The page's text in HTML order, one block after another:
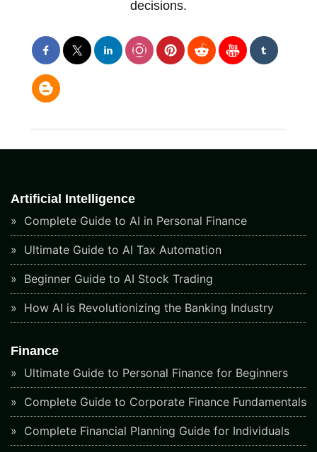
decisions.
Artificial Intelligence
Complete Guide to AI in Personal Finance
Ultimate Guide to AI Tax Automation
Beginner Guide to AI Stock Trading
How AI is Revolutionizing the Banking Industry
Finance
Ultimate Guide to Personal Finance for Beginners
Complete Guide to Corporate Finance Fundamentals
Complete Financial Planning Guide for Individuals